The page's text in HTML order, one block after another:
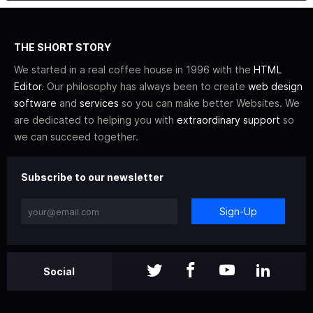
THE SHORT STORY
We started in a real coffee house in 1996 with the HTML
Editor. Our philosophy has always been to create web design
software and services so you can make better Websites. We
are dedicated to helping you with extraordinary support so
we can succeed together.
Subscribe to our newsletter
Sign-Up
Social